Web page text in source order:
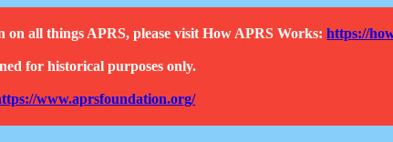
on all things APRS, please visit How APRS Works: https://
for historical purposes only.
www.aprsfoundation.org/